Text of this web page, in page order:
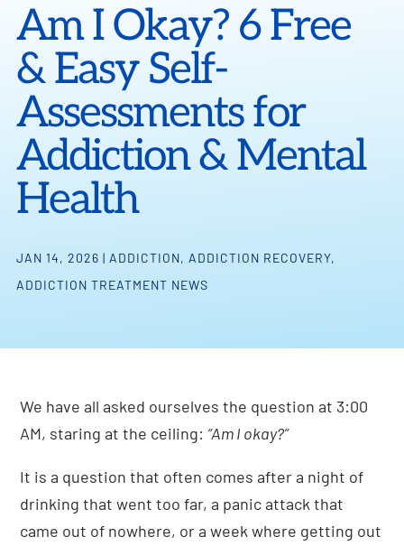
Am I Okay? 6 Free
& Easy Self-
Assessments for
Addiction & Mental
Health
JAN 14, 2026 | ADDICTION, ADDICTION RECOVERY,
ADDICTION TREATMENT NEWS
We have all asked ourselves the question at 3:00
AM, staring at the ceiling: “Am I okay?”
It is a question that often comes after a night of
drinking that went too far, a panic attack that
came out of nowhere, or a week where getting out